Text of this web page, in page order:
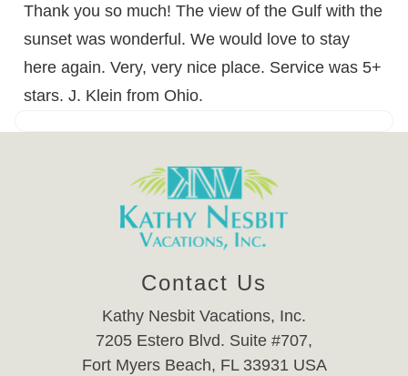
Thank you so much! The view of the Gulf with the
sunset was wonderful. We would love to stay
here again. Very, very nice place. Service was 5+
stars. J. Klein from Ohio.
Contact Us
Kathy Nesbit Vacations, Inc.
7205 Estero Blvd. Suite #707,
Fort Myers Beach, FL 33931 USA